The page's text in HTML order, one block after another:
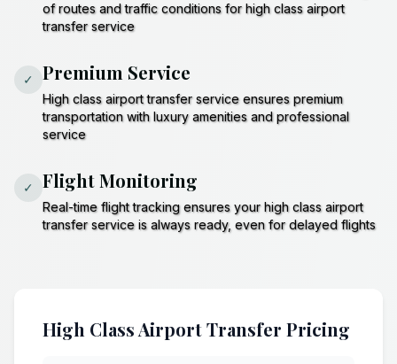
of routes and traffic conditions for high class airport
transfer service
✓ Premium Service
High class airport transfer service ensures premium
transportation with luxury amenities and professional
service
✓ Flight Monitoring
Real-time flight tracking ensures your high class airport
transfer service is always ready, even for delayed flights
High Class Airport Transfer Pricing